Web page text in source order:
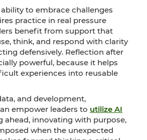
to embrace challenges
practice in real pressure
benefit from support that
think, and respond with clarity
defensively. Reflection after
powerful, because it helps
experiences into reusable
and development,
empower leaders to utilize AI
ahead, innovating with purpose,
when the unexpected